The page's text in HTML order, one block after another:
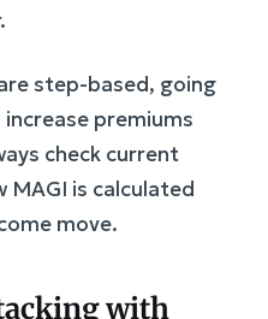
step-based, going
premiums
check current
MAGI is calculated
move.
with